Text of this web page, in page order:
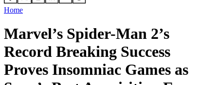
Home
Marvel’s Spider-Man 2’s
Record Breaking Success
Proves Insomniac Games as